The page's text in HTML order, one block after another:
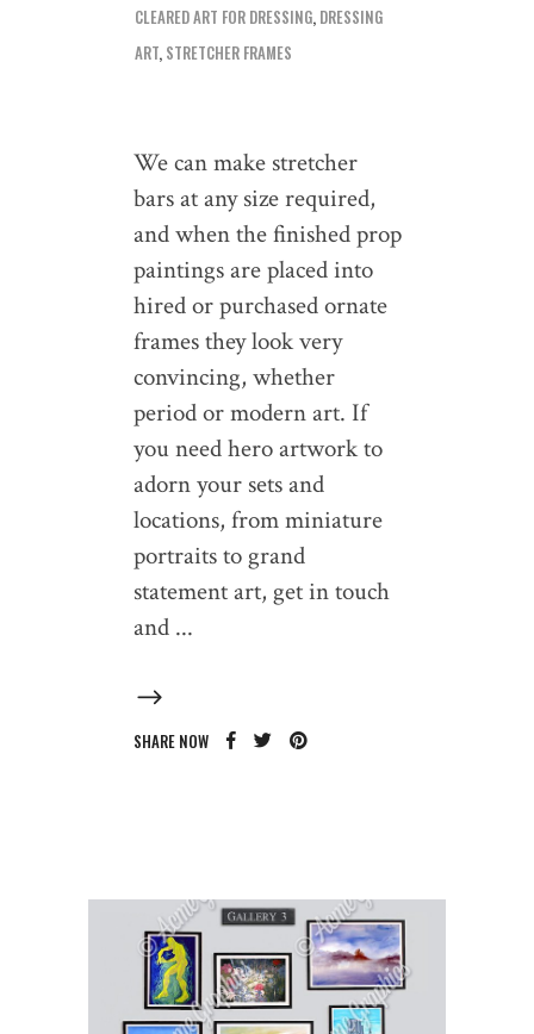
CLEARED ART FOR DRESSING, DRESSING
ART, STRETCHER FRAMES
We can make stretcher
bars at any size required,
and when the finished prop
paintings are placed into
hired or purchased ornate
frames they look very
convincing, whether
period or modern art. If
you need hero artwork to
adorn your sets and
locations, from miniature
portraits to grand
statement art, get in touch
and
SHARE NOW